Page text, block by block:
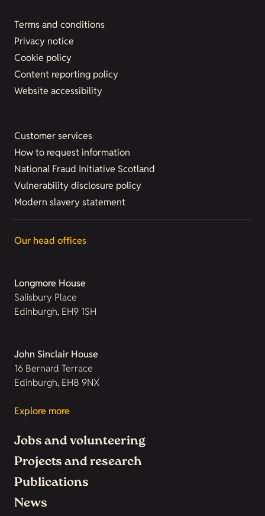
Terms and conditions
Privacy notice
Cookie policy
Content reporting policy
Website accessibility
Customer services
How to request information
National Fraud Initiative Scotland
Vulnerability disclosure policy
Modern slavery statement
Our head offices
Longmore House
Salisbury Place
Edinburgh, EH9 1SH
John Sinclair House
16 Bernard Terrace
Edinburgh, EH8 9NX
Explore more
Jobs and volunteering
Projects and research
Publications
News